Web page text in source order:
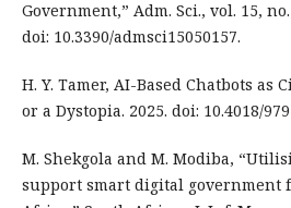
Government,” Adm. Sci., vol. 15,
doi: 10.3390/admsci15050157.
H. Y. Tamer, AI-Based Chatbots as
or a Dystopia. 2025. doi: 10.4018/
M. Shekgola and M. Modiba,
support smart digital government